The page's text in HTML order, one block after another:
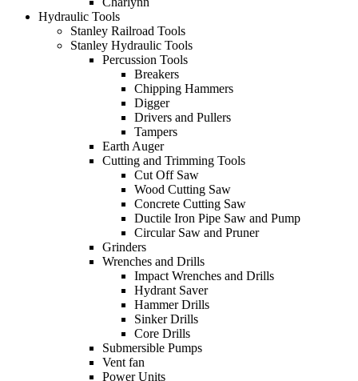
Hydraulic Tools
Stanley Railroad Tools
Stanley Hydraulic Tools
Percussion Tools
Breakers
Chipping Hammers
Digger
Drivers and Pullers
Tampers
Earth Auger
Cutting and Trimming Tools
Cut Off Saw
Wood Cutting Saw
Concrete Cutting Saw
Ductile Iron Pipe Saw and Pump
Circular Saw and Pruner
Grinders
Wrenches and Drills
Impact Wrenches and Drills
Hydrant Saver
Hammer Drills
Sinker Drills
Core Drills
Submersible Pumps
Vent fan
Power Units